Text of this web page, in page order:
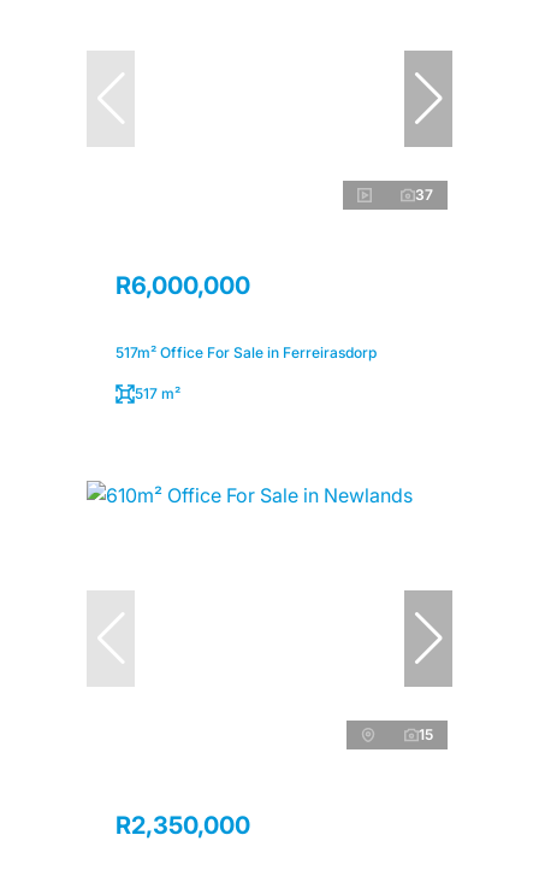
37
R6,000,000
517m² Office For Sale in Ferreirasdorp
517 m²
15
R2,350,000